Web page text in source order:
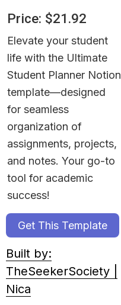
Price: $21.92
Elevate your student
life with the Ultimate
Student Planner Notion
template—designed
for seamless
organization of
assignments, projects,
and notes. Your go-to
tool for academic
success!
Get This Template
Built by:
TheSeekerSociety |
Nica